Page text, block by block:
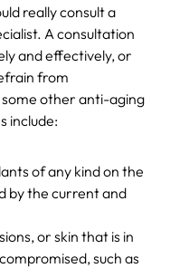
really consult a
A consultation
and effectively, or
from
other anti-aging
include:
of any kind on the
by the current and
or skin that is in
such as